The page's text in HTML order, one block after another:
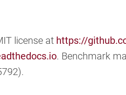
license at https://
. Benchmark